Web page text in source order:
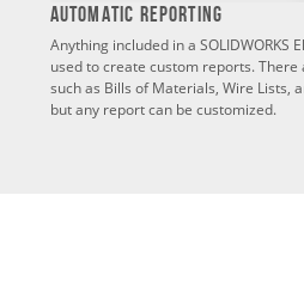
Automatic Reporting
Anything included in a SOLIDWORKS
used to create custom reports.
such as Bills of Materials, Wire Lists,
but any report can be customized.